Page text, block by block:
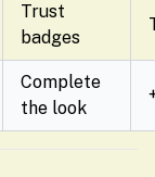
Trust
badges
Complete
the look